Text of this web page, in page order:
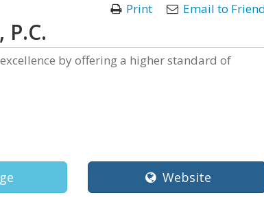
Print Email to
by offering a higher standard of
Website